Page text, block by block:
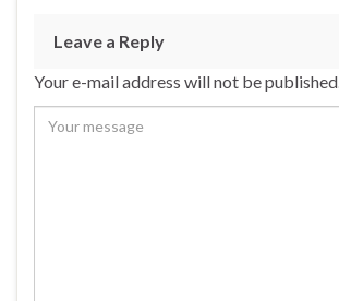
Leave a Reply
Your e-mail address will not be published.